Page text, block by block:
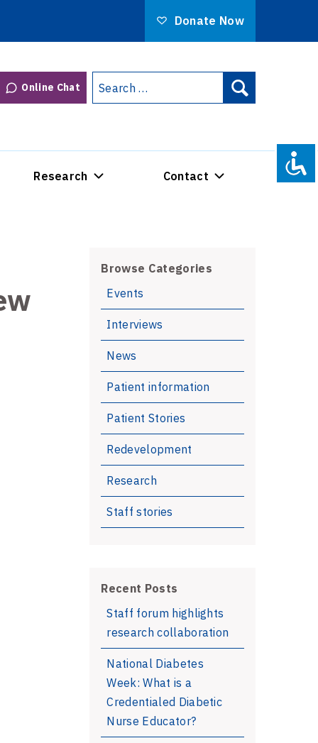
Donate Now
Online Chat
Search
for:
Search
Research Contact
Browse Categories
Events
Interviews
News
Patient information
Patient Stories
Redevelopment
Research
Staff stories
Recent Posts
Staff forum highlights
research collaboration
National Diabetes
Week: What is a
Credentialed Diabetic
Nurse Educator?